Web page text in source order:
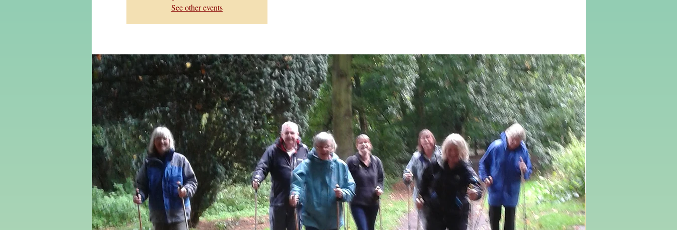
See other events